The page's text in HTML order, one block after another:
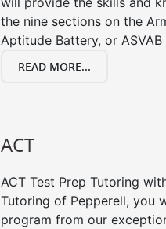
the nine sections on the
Aptitude Battery, or ASVAB
READ MORE...
ACT
ACT Test Prep Tutoring
Tutoring of Pepperell, you
program from our